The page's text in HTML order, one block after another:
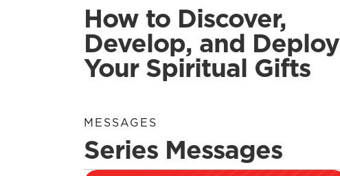
How to Discover,
Develop, and Deploy
Your Spiritual Gifts
MESSAGES
Series Messages